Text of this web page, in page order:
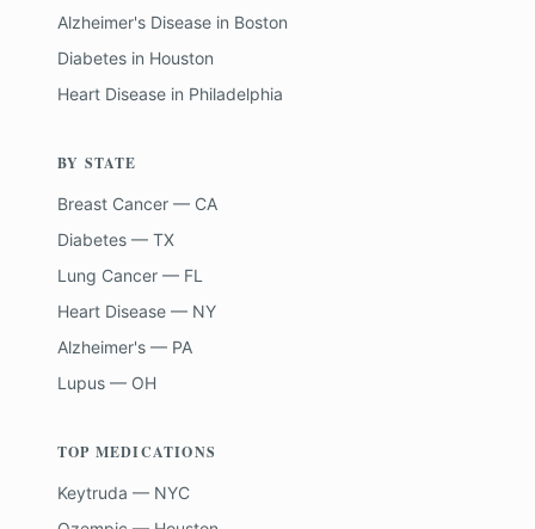
Alzheimer's Disease in Boston
Diabetes in Houston
Heart Disease in Philadelphia
BY STATE
Breast Cancer — CA
Diabetes — TX
Lung Cancer — FL
Heart Disease — NY
Alzheimer's — PA
Lupus — OH
TOP MEDICATIONS
Keytruda — NYC